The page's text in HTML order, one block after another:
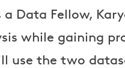
Data Fellow,
while gaining
use the two